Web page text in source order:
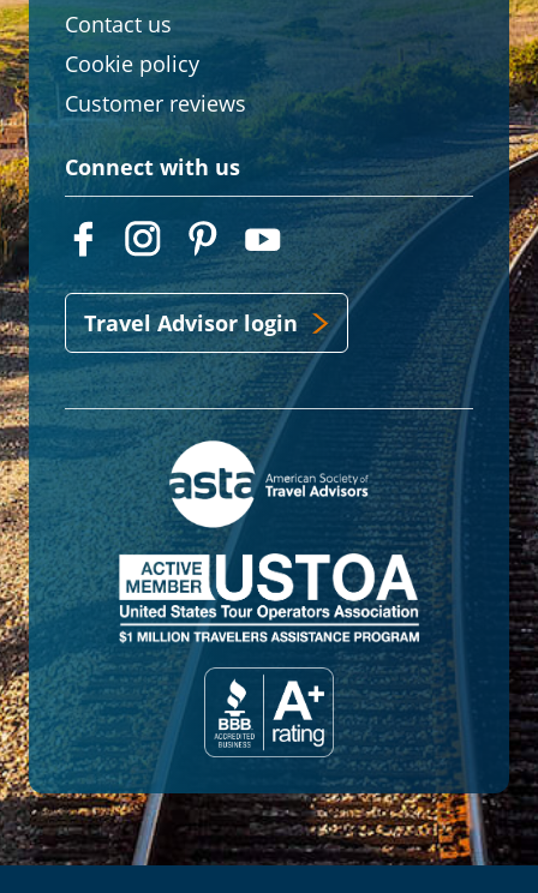
Contact us
Cookie policy
Customer reviews
Connect with us
Travel Advisor login